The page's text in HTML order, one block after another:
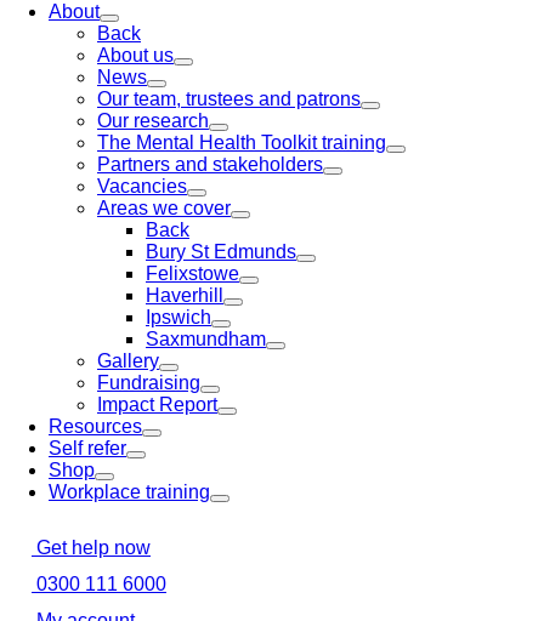
About
Back
About us
News
Our team, trustees and patrons
Our research
The Mental Health Toolkit training
Partners and stakeholders
Vacancies
Areas we cover
Back
Bury St Edmunds
Felixstowe
Haverhill
Ipswich
Saxmundham
Gallery
Fundraising
Impact Report
Resources
Self refer
Shop
Workplace training
Get help now
0300 111 6000